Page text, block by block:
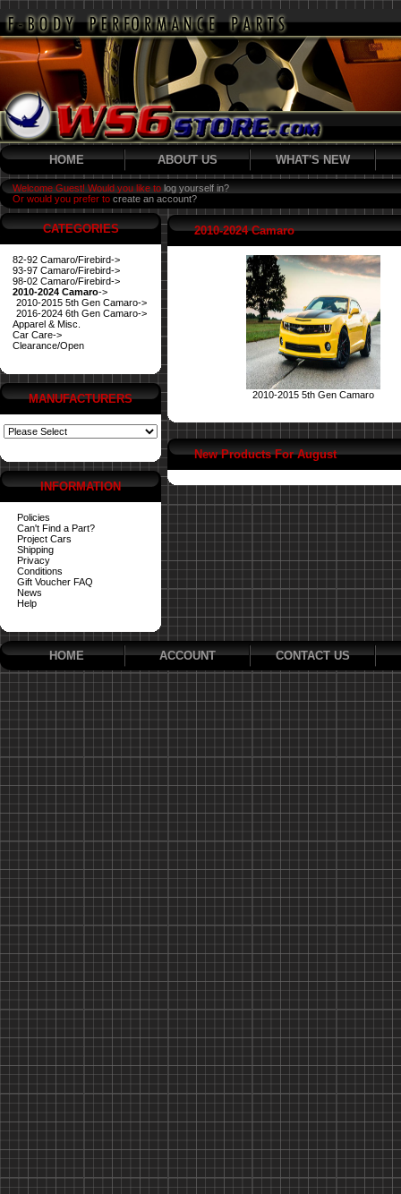
HOME ABOUT US WHAT'S NEW
Welcome Guest! Would you like to log yourself in?
Or would you prefer to create an account?
CATEGORIES
82-92 Camaro/Firebird->
93-97 Camaro/Firebird->
98-02 Camaro/Firebird->
2010-2024 Camaro->
2010-2015 5th Gen Camaro->
2016-2024 6th Gen Camaro->
Apparel & Misc.
Car Care->
Clearance/Open
MANUFACTURERS
INFORMATION
Policies
Can't Find a Part?
Project Cars
Shipping
Privacy
Conditions
Gift Voucher FAQ
News
Help
2010-2024 Camaro
2010-2015 5th Gen Camaro
New Products For August
HOME ACCOUNT CONTACT US